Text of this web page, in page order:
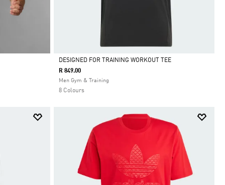
Selected
DESIGNED FOR TRAINING WORKOUT TEE
R 849.00
Men Gym & Training
8 Colours